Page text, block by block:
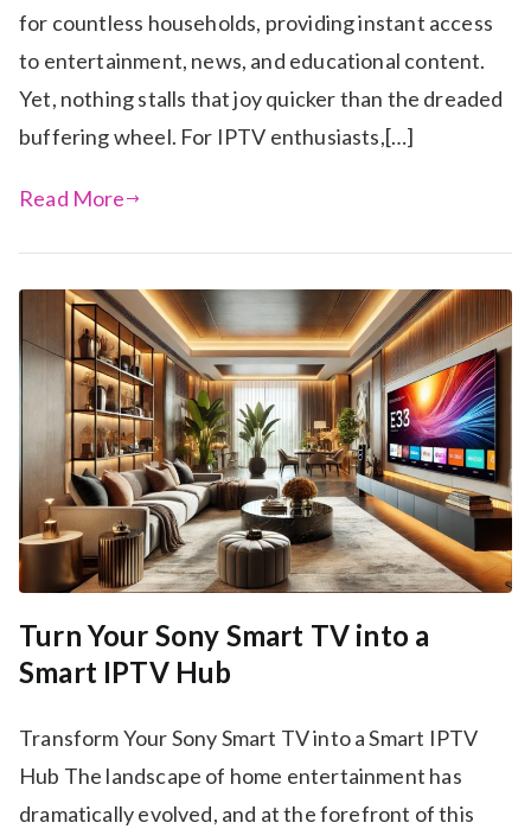
for countless households, providing instant access
to entertainment, news, and educational content.
Yet, nothing stalls that joy quicker than the dreaded
buffering wheel. For IPTV enthusiasts,[…]
Read More
Turn Your Sony Smart TV into a
Smart IPTV Hub
Transform Your Sony Smart TV into a Smart IPTV
Hub The landscape of home entertainment has
dramatically evolved, and at the forefront of this